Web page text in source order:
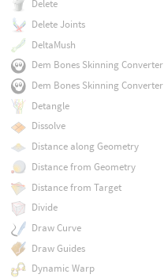
Delete
Delete Joints
DeltaMush
Dem Bones Skinning Converter
Dem Bones Skinning Converter
Detangle
Dissolve
Distance along Geometry
Distance from Geometry
Distance from Target
Divide
Draw Curve
Draw Guides
Dynamic Warp